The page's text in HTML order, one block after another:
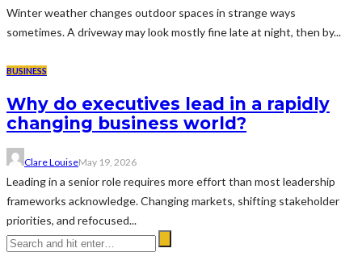
Winter weather changes outdoor spaces in strange ways
sometimes. A driveway may look mostly fine late at night, then by...
BUSINESS
Why do executives lead in a rapidly
changing business world?
Clare LouiseMay 19, 2026
Leading in a senior role requires more effort than most leadership
frameworks acknowledge. Changing markets, shifting stakeholder
priorities, and refocused...